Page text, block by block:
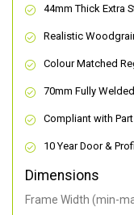
44mm Thick Extra
Realistic
Colour Matched
70mm Fully
Compliant with
10 Year Door &
Dimensions
Frame Width (min-